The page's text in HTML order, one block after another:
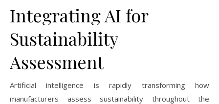
Integrating AI for
Sustainability
Assessment
Artificial intelligence is rapidly transforming how
manufacturers assess sustainability throughout the